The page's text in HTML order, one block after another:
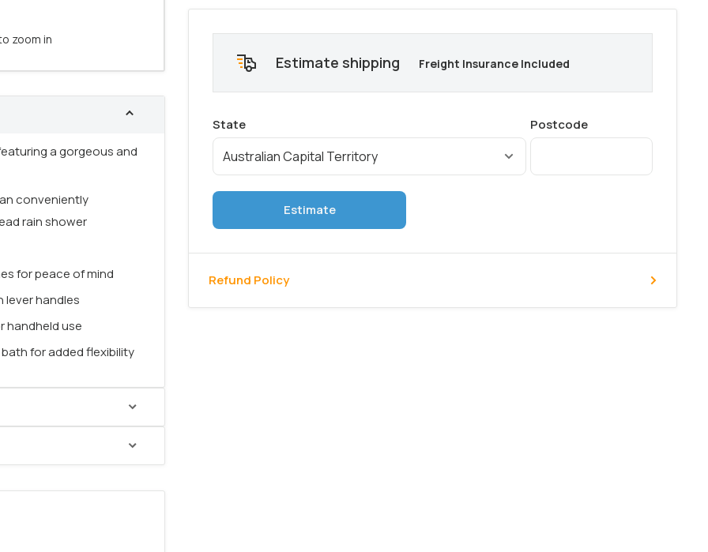
zoom in
Estimate shipping Freight Insurance Included
Estimate
Refund Policy
a gorgeous and
conveniently
rain shower
for peace of mind
handles
handheld use
for added flexibility
Mecca Shower Mixer
it features a an elegant
a refined touch.